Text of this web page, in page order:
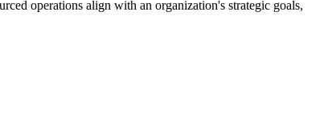
operations align with an organization's strategic goals,